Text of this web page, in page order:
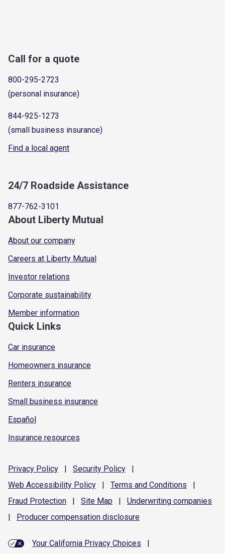
Call for a quote
800-295-2723
(personal insurance)
844-925-1273
(small business insurance)
Find a local agent
24/7 Roadside Assistance
877-762-3101
About Liberty Mutual
About our company
Careers at Liberty Mutual
Investor relations
Corporate sustainability
Member information
Quick Links
Car insurance
Homeowners insurance
Renters insurance
Small business insurance
Español
Insurance resources
Privacy Policy | Security Policy
|
Web Accessibility Policy | Terms and Conditions
|
Fraud Protection | Site Map | Underwriting companies
|
Producer compensation disclosure
Your California Privacy Choices
|